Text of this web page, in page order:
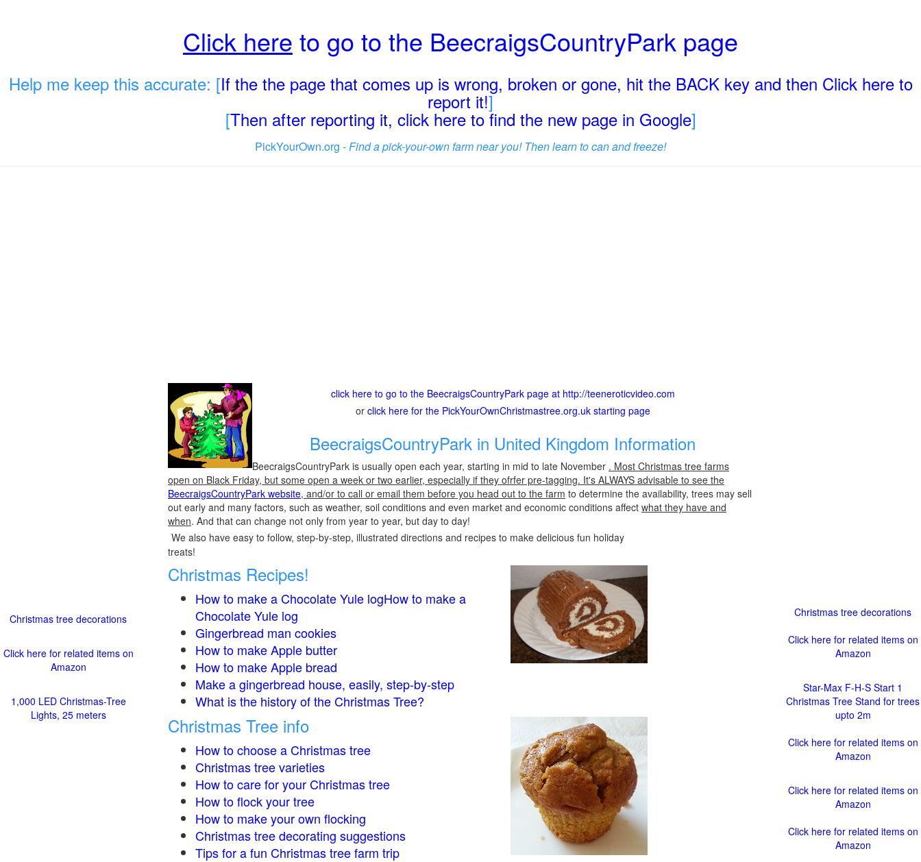
Click here to go to the BeecraigsCountryPark page
Help me keep this accurate: [If the the page that comes up is wrong, broken or gone, hit the BACK key and then Click here to
report it!]
[Then after reporting it, click here to find the new page in Google]
PickYourOwn.org -Find a pick-your-own farm near you! Then learn to can and freeze!
click here to go to the BeecraigsCountryPark page at http://teeneroticvideo.com
or click here for the PickYourOwnChristmastree.org.uk starting page
BeecraigsCountryPark in United Kingdom Information
BeecraigsCountryPark is usually open each year, starting in mid to late November . Most Christmas tree farms
open on Black Friday, but some open a week or two earlier, especially if they ofrfer pre-tagging. It's ALWAYS advisable to see the
BeecraigsCountryPark website, and/or to call or email them before you head out to the farm to determine the availability, trees may sell
out early and many factors, such as weather, soil conditions and even market and economic conditions affect what they have and
when. And that can change not only from year to year, but day to day!
We also have easy to follow, step-by-step, illustrated directions and recipes to make delicious fun holiday
treats!
Christmas Recipes!
How to make a Chocolate Yule logHow to make a
Chocolate Yule log
Gingerbread man cookies
How to make Apple butter
How to make Apple bread
Make a gingerbread house, easily, step-by-step
What is the history of the Christmas Tree?
Christmas Tree info
How to choose a Christmas tree
Christmas tree varieties
How to care for your Christmas tree
How to flock your tree
How to make your own flocking
Christmas tree decorating suggestions
Tips for a fun Christmas tree farm trip
Christmas tree decorations
Click here for related items on
Amazon
1,000 LED Christmas-Tree
Lights, 25 meters
Christmas tree decorations
Click here for related items on
Amazon
Star-Max F-H-S Start 1
Christmas Tree Stand for trees
upto 2m
Click here for related items on
Amazon
Click here for related items on
Amazon
Click here for related items on
Amazon